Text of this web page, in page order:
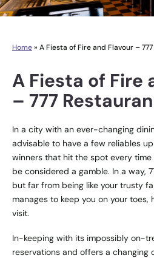
Home» A Fiesta of Fire and Flavour –
A Fiesta of Fire
– 777
In a city with an ever-changing
advisable to have a few reliables
winners that hit the spot every
be considered a gamble. In a way,
but far from being like your trusty
manages to keep you on your toes,
visit.
In-keeping with its impossibly on-
reservations and offers a changing